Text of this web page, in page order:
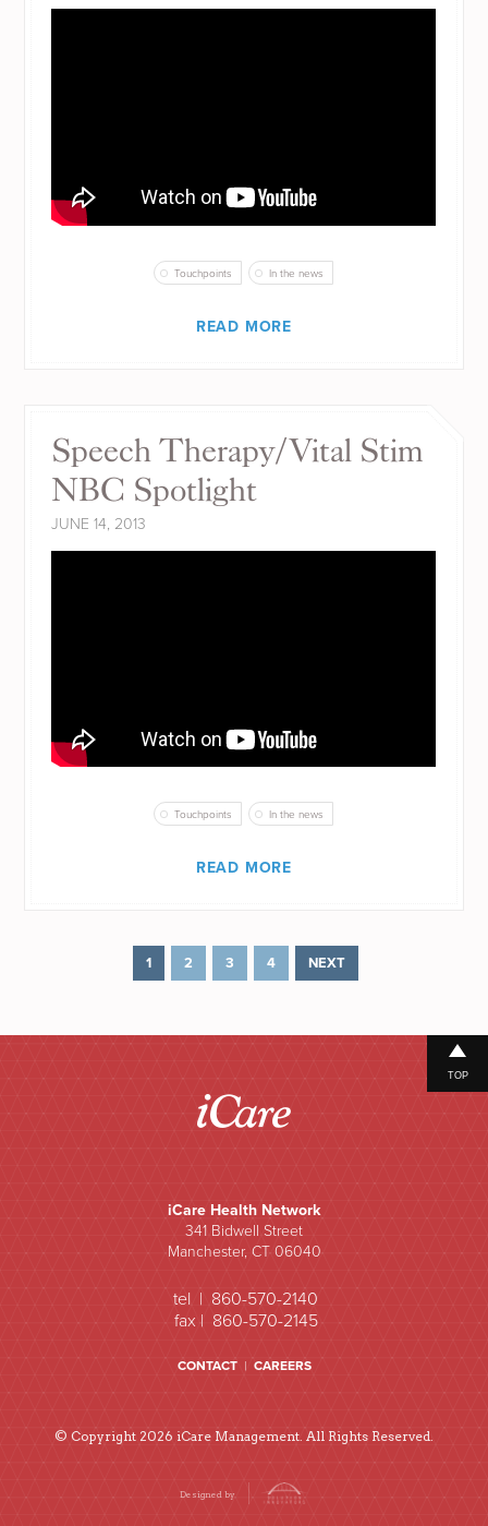
Touchpoints In the news
READ MORE
Speech Therapy/Vital Stim
NBC Spotlight
JUNE 14, 2013
Touchpoints In the news
READ MORE
1 2 3 4 NEXT
iCare Health Network
341 Bidwell Street
Manchester, CT 06040
tel | 860-570-2140
fax | 860-570-2145
CONTACT| CAREERS
© Copyright 2026 iCare Management. All Rights Reserved.
Designed by
TOP